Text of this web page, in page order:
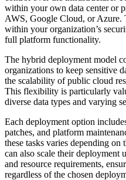
within your own data center or
AWS, Google Cloud, or Azure.
within your organization’s
full platform functionality.
The hybrid deployment model
organizations to keep sensitive
the scalability of public cloud
This flexibility is particularly
diverse data types and varying
Each deployment option
patches, and platform
these tasks varies depending
can also scale their deployment
and resource requirements,
regardless of the chosen